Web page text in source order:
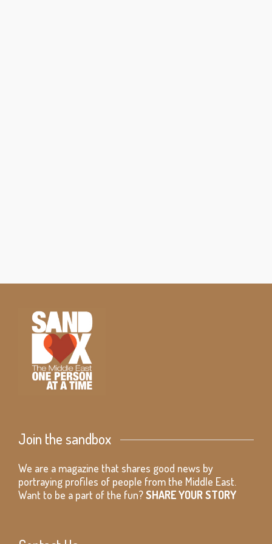
Join the sandbox
We are a magazine that shares good news by
portraying profiles of people from the Middle East.
Want to be a part of the fun?SHARE YOUR STORY